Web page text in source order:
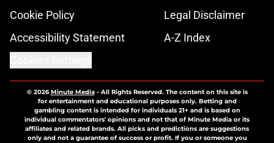
Cookie Policy
Legal Disclaimer
Accessibility Statement
A-Z Index
© 2026Minute Media- All Rights Reserved. The content on this site is
for entertainment and educational purposes only. Betting and
gambling content is intended for individuals 21+ and is based on
individual commentators' opinions and not that of Minute Media or its
affiliates and related brands. All picks and predictions are suggestions
only and not a guarantee of success or profit. If you or someone you